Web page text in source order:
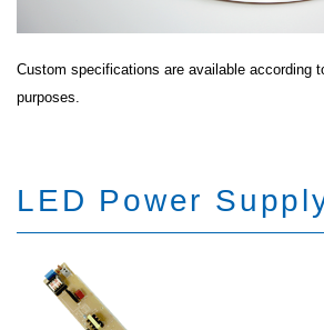
Custom specifications are available according
purposes.
LED Power